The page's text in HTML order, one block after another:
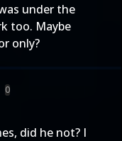
under the
too. Maybe
only?
0
did he not? I